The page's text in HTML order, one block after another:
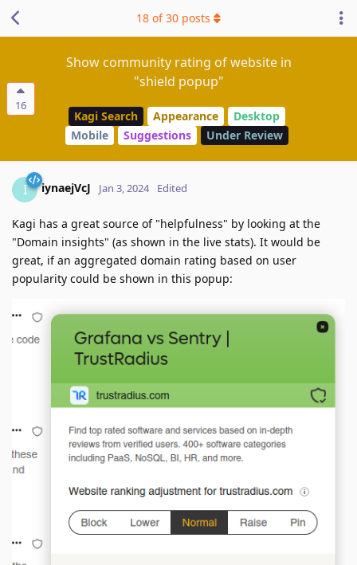
16
Show community rating of website in
"shield popup"
Kagi Search Appearance
Desktop
Mobile
Suggestions Under Review
18 of30 posts
I iynaejVcJ Jan 3, 2024 Edited
Kagi has a great source of "helpfulness" by looking at the
"Domain insights" (as shown in the live stats). It would be
great, if an aggregated domain rating based on user
popularity could be shown in this popup: